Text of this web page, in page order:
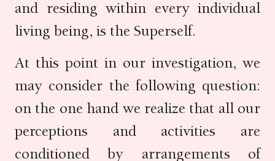
and residing within every individual
living being, is the Superself.
At this point in our investigation, we
may consider the following question:
on the one hand we realize that all our
perceptions and activities are
conditioned by arrangements of